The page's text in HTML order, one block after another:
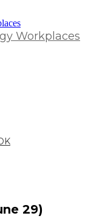
Workplaces
29)